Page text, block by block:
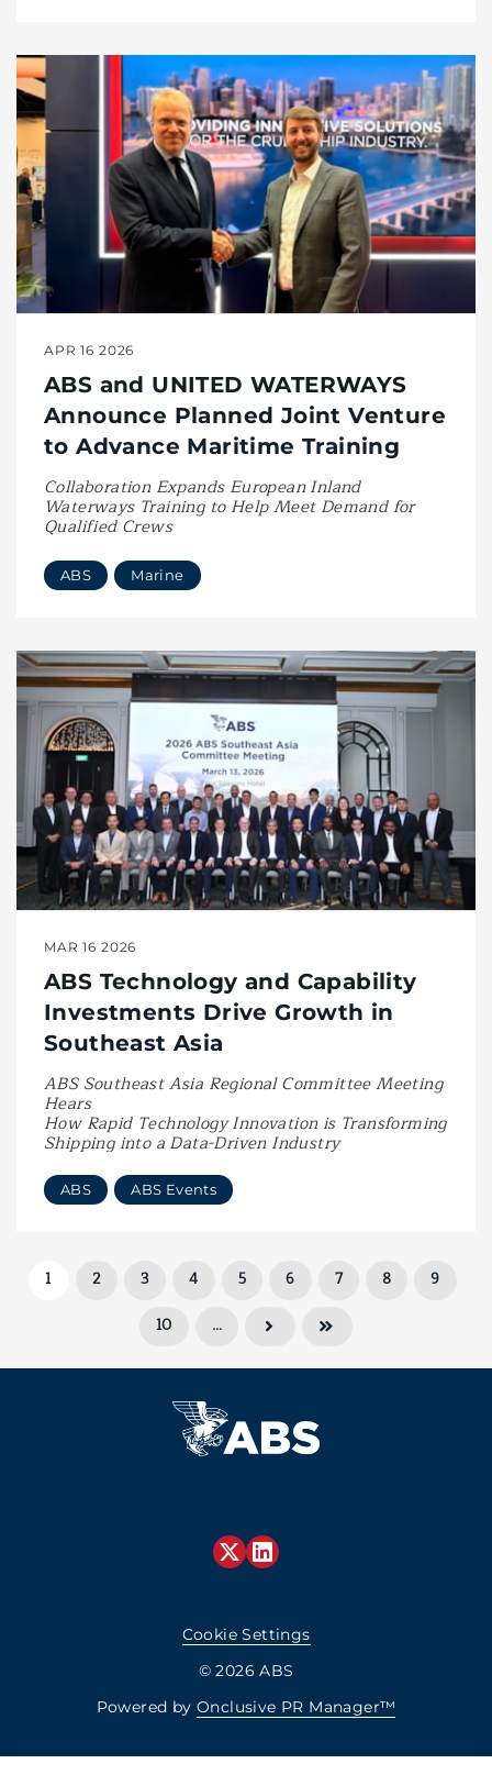
APR 16 2026
ABS and UNITED WATERWAYS
Announce Planned Joint Venture
to Advance Maritime Training
Collaboration Expands European Inland
Waterways Training to Help Meet Demand for
Qualified Crews
ABS Marine
MAR 16 2026
ABS Technology and Capability
Investments Drive Growth in
Southeast Asia
ABS Southeast Asia Regional Committee Meeting
Hears
How Rapid Technology Innovation is Transforming
Shipping into a Data-Driven Industry
ABS ABS Events
1 2 3 4 5 6 7 8
9
10
…
Cookie Settings
© 2026 ABS
Powered by Onclusive PR Manager™